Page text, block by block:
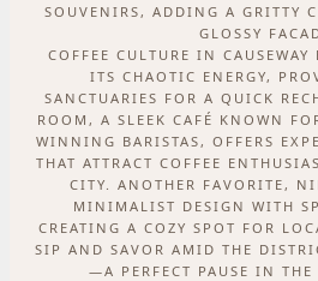
SOUVENIRS, ADDING A GRITTY
GLOSSY
COFFEE CULTURE IN
ITS CHAOTIC ENERGY,
SANCTUARIES FOR A QUICK
ROOM, A SLEEK CAFÉ KNOWN
WINNING BARISTAS, OFFERS
THAT ATTRACT COFFEE
CITY. ANOTHER FAVORITE,
MINIMALIST DESIGN WITH
CREATING A COZY SPOT FOR
SIP AND SAVOR AMID THE
—A PERFECT PAUSE IN THE